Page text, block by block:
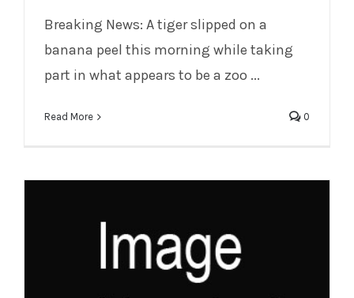
Tiger Slips on Banana Peel in Zoo Race
Breaking News: A tiger slipped on a
banana peel this morning while taking
part in what appears to be a zoo ...
Read More 0